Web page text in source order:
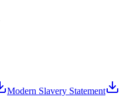
Modern Slavery Statement